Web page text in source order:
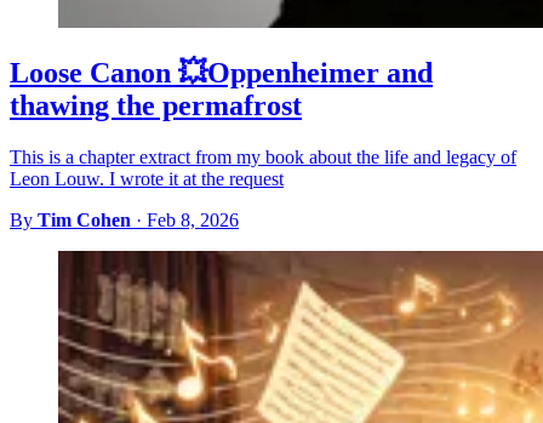
Loose Canon 💥Oppenheimer and
thawing the permafrost
This is a chapter extract from my book about the life and legacy of
Leon Louw. I wrote it at the request
By Tim Cohen · Feb 8, 2026